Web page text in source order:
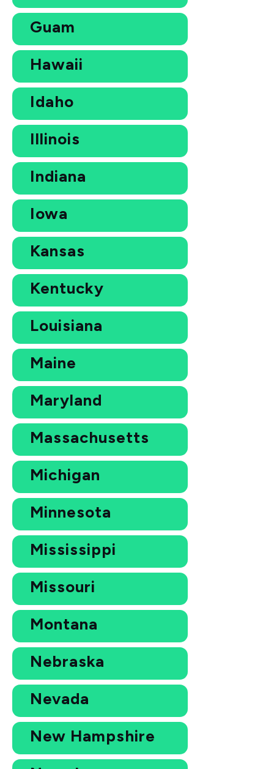
Guam
Hawaii
Idaho
Illinois
Indiana
Iowa
Kansas
Kentucky
Louisiana
Maine
Maryland
Massachusetts
Michigan
Minnesota
Mississippi
Missouri
Montana
Nebraska
Nevada
New Hampshire